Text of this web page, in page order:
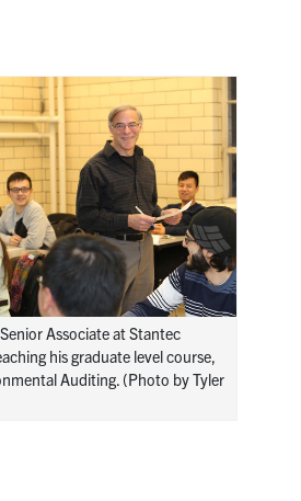
XInstagramLinkedInYoutube
Associate at Stantec
his graduate level course,
Auditing. (Photo by Tyler